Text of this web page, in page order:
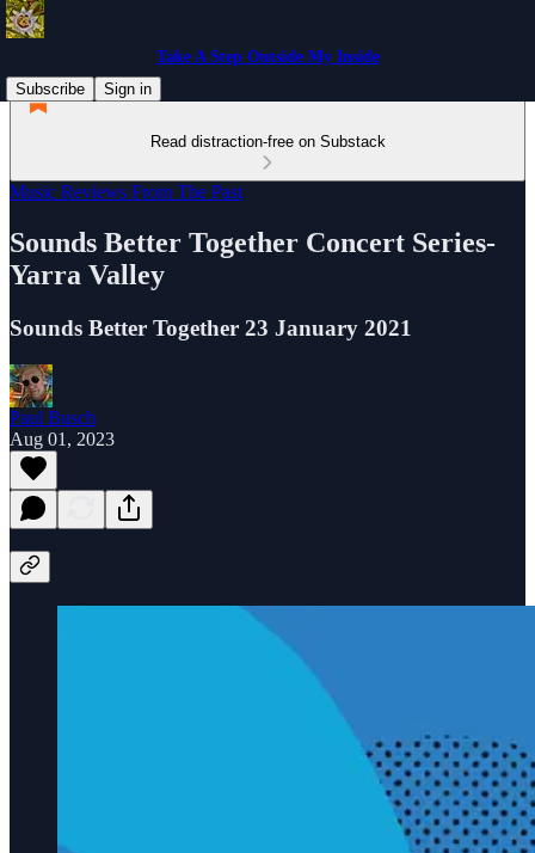
Take A Step Outside My Inside
Subscribe
Sign in
Read distraction-free on Substack
Music Reviews From The Past
Sounds Better Together Concert Series-
Yarra Valley
Sounds Better Together 23 January 2021
Paul Busch
Aug 01, 2023